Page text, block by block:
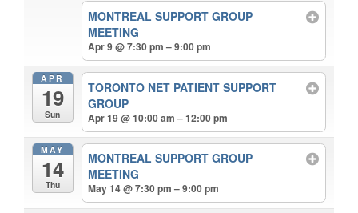
MONTREAL SUPPORT GROUP
MEETING
Apr 9 @ 7:30 pm – 9:00 pm
APR
19
Sun
TORONTO NET PATIENT SUPPORT
GROUP
Apr 19 @ 10:00 am – 12:00 pm
MAY
14
Thu
MONTREAL SUPPORT GROUP
MEETING
May 14 @ 7:30 pm – 9:00 pm